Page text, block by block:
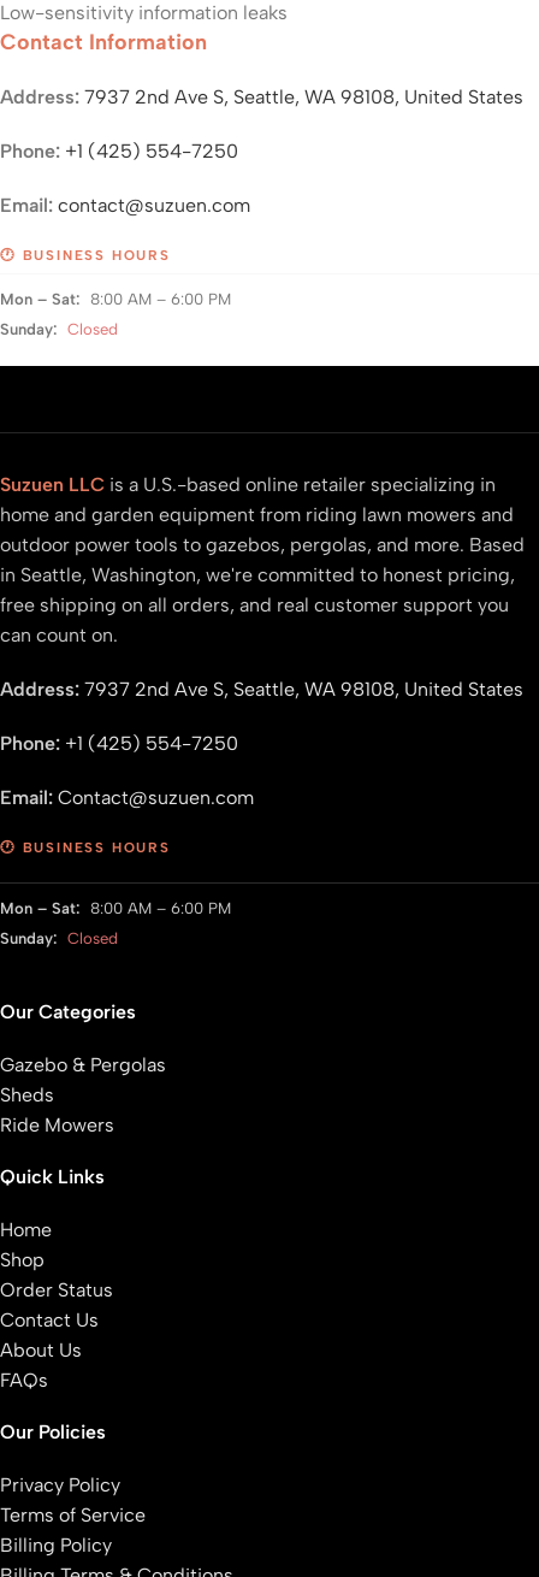
Low-sensitivity information leaks
Contact Information
Address: 7937 2nd Ave S, Seattle, WA 98108, United States
Phone: +1 (425) 554-7250
Email: contact@suzuen.com
🕐 BUSINESS HOURS
Mon – Sat: 8:00 AM – 6:00 PM
Sunday: Closed
Suzuen LLC is a U.S.-based online retailer specializing in
home and garden equipment from riding lawn mowers and
outdoor power tools to gazebos, pergolas, and more. Based
in Seattle, Washington, we're committed to honest pricing,
free shipping on all orders, and real customer support you
can count on.
Address: 7937 2nd Ave S, Seattle, WA 98108, United States
Phone: +1 (425) 554-7250
Email: Contact@suzuen.com
🕐 BUSINESS HOURS
Mon – Sat: 8:00 AM – 6:00 PM
Sunday: Closed
Our Categories
Gazebo & Pergolas
Sheds
Ride Mowers
Quick Links
Home
Shop
Order Status
Contact Us
About Us
FAQs
Our Policies
Privacy Policy
Terms of Service
Billing Policy